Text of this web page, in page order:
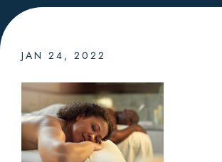
JAN 24, 2022